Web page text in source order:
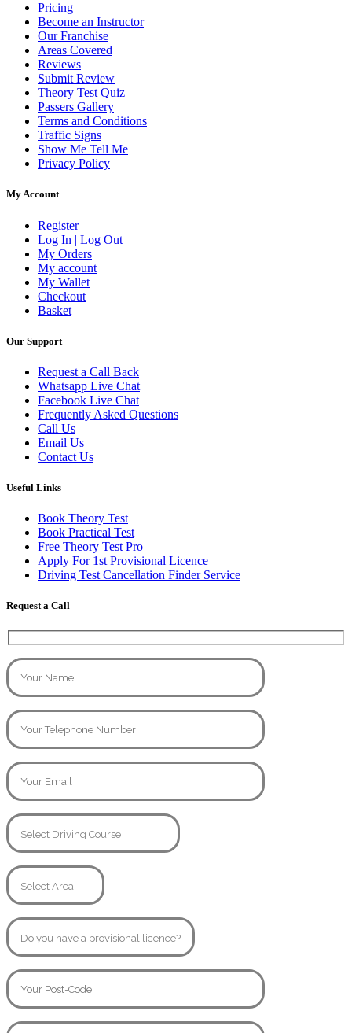
Pricing
Become an Instructor
Our Franchise
Areas Covered
Reviews
Submit Review
Theory Test Quiz
Passers Gallery
Terms and Conditions
Traffic Signs
Show Me Tell Me
Privacy Policy
My Account
Register
Log In | Log Out
My Orders
My account
My Wallet
Checkout
Basket
Our Support
Request a Call Back
Whatsapp Live Chat
Facebook Live Chat
Frequently Asked Questions
Call Us
Email Us
Contact Us
Useful Links
Book Theory Test
Book Practical Test
Free Theory Test Pro
Apply For 1st Provisional Licence
Driving Test Cancellation Finder Service
Request a Call